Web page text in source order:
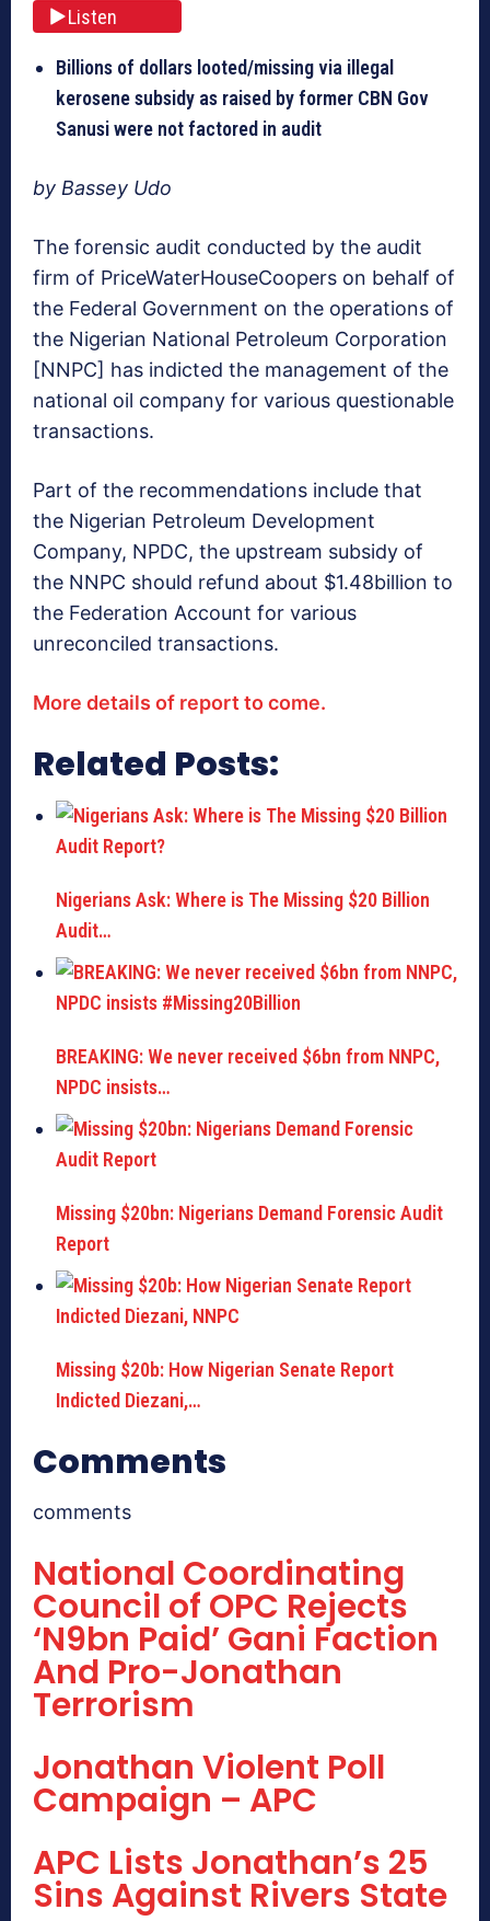
Listen
Billions of dollars looted/missing via illegal
kerosene subsidy as raised by former CBN Gov
Sanusi were not factored in audit
by Bassey Udo
The forensic audit conducted by the audit
firm of PriceWaterHouseCoopers on behalf of
the Federal Government on the operations of
the Nigerian National Petroleum Corporation
[NNPC] has indicted the management of the
national oil company for various questionable
transactions.
Part of the recommendations include that
the Nigerian Petroleum Development
Company, NPDC, the upstream subsidy of
the NNPC should refund about $1.48billion to
the Federation Account for various
unreconciled transactions.
More details of report to come.
Related Posts:
Nigerians Ask: Where is The Missing $20 Billion
Audit…
BREAKING: We never received $6bn from NNPC,
NPDC insists…
Missing $20bn: Nigerians Demand Forensic Audit
Report
Missing $20b: How Nigerian Senate Report
Indicted Diezani,…
Comments
comments
National Coordinating
Council of OPC Rejects
‘N9bn Paid’ Gani Faction
And Pro-Jonathan
Terrorism
Jonathan Violent Poll
Campaign – APC
APC Lists Jonathan’s 25
Sins Against Rivers State